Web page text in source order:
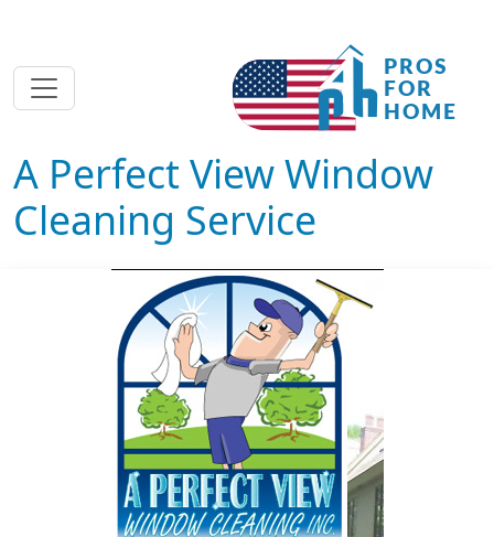
A Perfect View Window
Cleaning Service